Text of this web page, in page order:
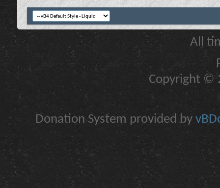
All
Copyright ©
Donation System provided by